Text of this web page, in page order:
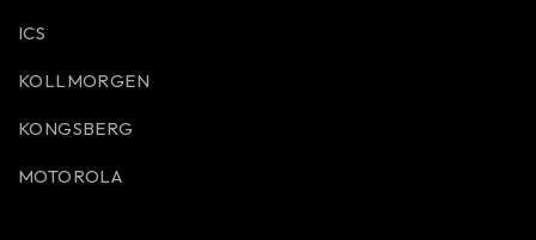
ICS
KOLLMORGEN
KONGSBERG
MOTOROLA